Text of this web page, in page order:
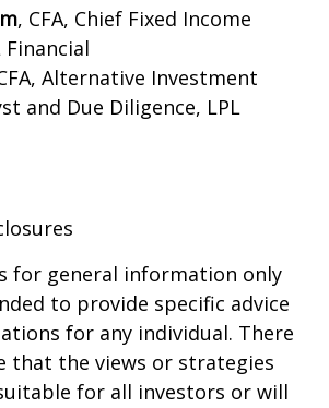
, CFA, Chief Fixed Income
Alternative Investment
and Due Diligence, LPL
for general information only
to provide specific advice
for any individual. There
that the views or strategies
for all investors or will